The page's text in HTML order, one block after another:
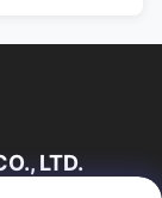
LTD.